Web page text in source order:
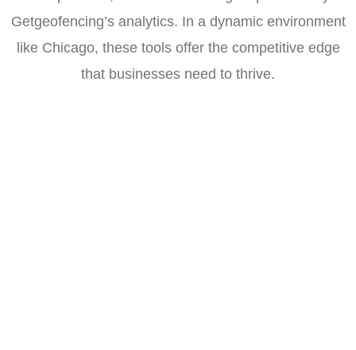
Getgeofencing’s analytics. In a dynamic environment
like Chicago, these tools offer the competitive edge
that businesses need to thrive.